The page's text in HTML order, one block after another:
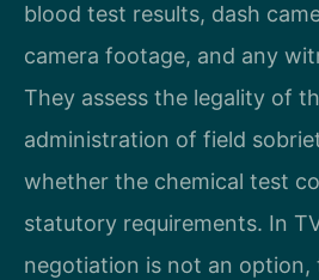
blood test results, dash
camera footage, and any
They assess the legality of
administration of field
whether the chemical test
statutory requirements. In
negotiation is not an option,